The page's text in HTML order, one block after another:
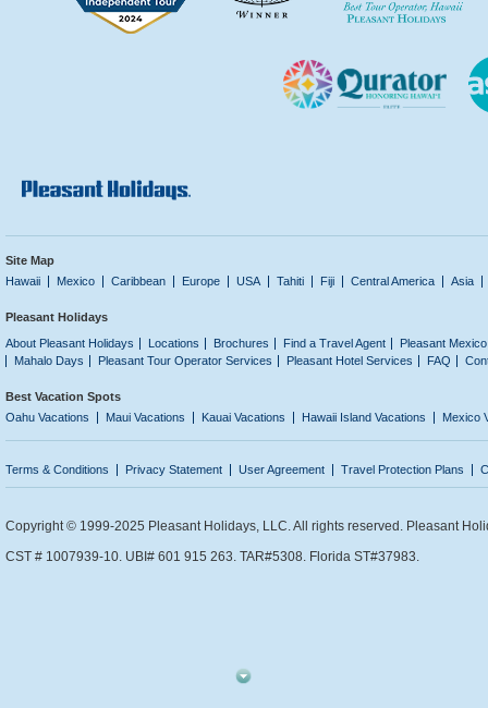
Site Map
Hawaii
Mexico Caribbean Europe USA Tahiti Fiji Central America Asia
Pleasant Holidays
About Pleasant Holidays
Locations Brochures Find a Travel Agent
Pleasant
Mahalo Days
Pleasant Tour Operator Services Pleasant Hotel Services FAQ
Best Vacation Spots
Oahu Vacations
Maui Vacations Kauai Vacations Hawaii Island Vacations Mexico
Terms & Conditions Privacy Statement User Agreement Travel Protection Plans
Copyright © 1999-2025 Pleasant Holidays, LLC. All rights reserved. Pleasant
CST # 1007939-10. UBI# 601 915 263. TAR#5308. Florida ST#37983.